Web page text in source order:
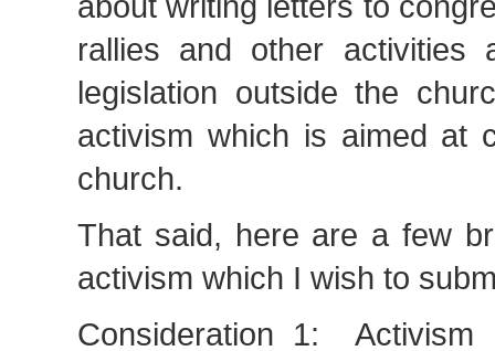
rallies and other activities
legislation outside the
activism which is aimed at
church.
That said, here are a few
activism which I wish to
Consideration 1: